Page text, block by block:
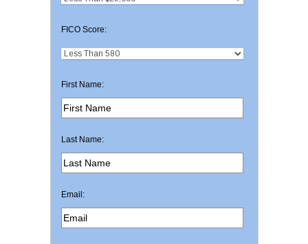
FICO Score:
First Name:
Last Name:
Email: